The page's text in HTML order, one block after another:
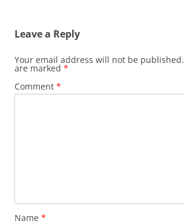
Leave a Reply
Your email address will not be published.
are marked *
Comment *
Name *